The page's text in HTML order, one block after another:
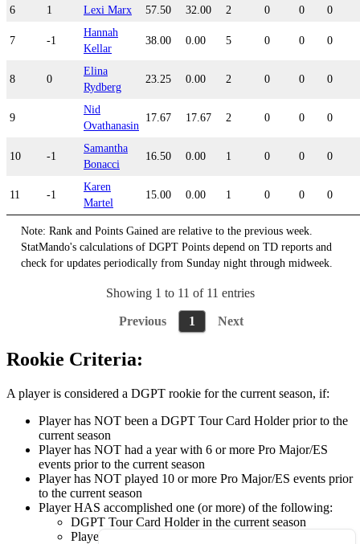
6 1 Lexi Marx 57.50 32.00 2 0 0 0
7 -1
Hannah
Kellar
38.00 0.00 5 0 0 0
8 0
Elina
Rydberg
23.25 0.00 2 0 0 0
9
Nid
Ovathanasin
17.67 17.67 2 0 0 0
10 -1
Samantha
Bonacci
16.50 0.00 1 0 0 0
11 -1
Karen
Martel
15.00 0.00 1 0 0 0
Note: Rank and Points Gained are relative to the previous week.
StatMando's calculations of DGPT Points depend on TD reports and
check for updates periodically from Sunday night through midweek.
Showing 1 to 11 of 11 entries
Previous 1 Next
Rookie Criteria:
A player is considered a DGPT rookie for the current season, if:
Player has NOT been a DGPT Tour Card Holder prior to the
current season
Player has NOT had a year with 6 or more Pro Major/ES
events prior to the current season
Player has NOT played 10 or more Pro Major/ES events prior
to the current season
Player HAS accomplished one (or more) of the following:
DGPT Tour Card Holder in the current season
Played 6 or more Pro Major/ES events in the current